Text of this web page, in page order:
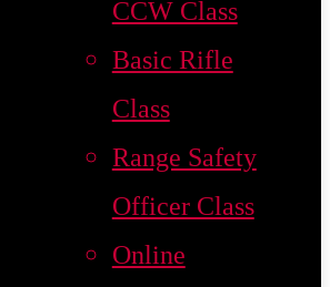
CCW Class
Basic Rifle
Class
Range Safety
Officer Class
Online